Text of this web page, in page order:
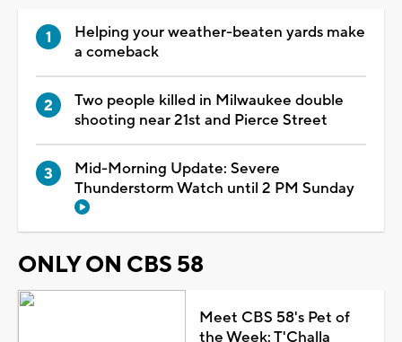
Helping your weather-beaten yards make
a comeback
Two people killed in Milwaukee double
shooting near 21st and Pierce Street
Mid-Morning Update: Severe
Thunderstorm Watch until 2 PM Sunday
ONLY ON CBS 58
Meet CBS 58's Pet of
the Week: T'Challa